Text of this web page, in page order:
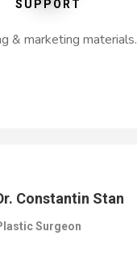
SUPPORT
& marketing materials.
Constantin Stan
Surgeon